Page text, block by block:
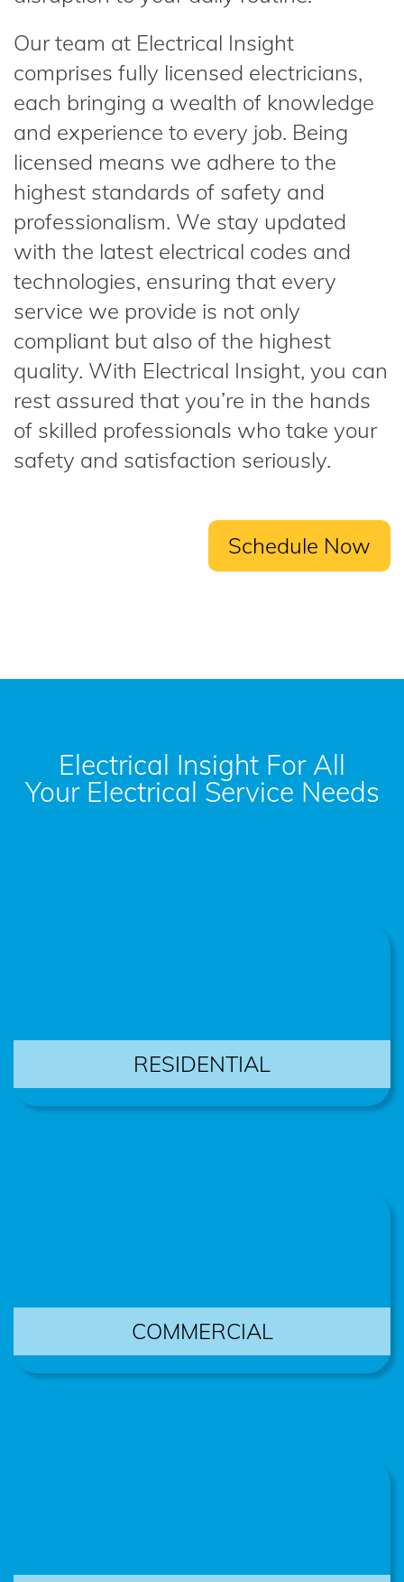
Our team at Electrical Insight
comprises fully licensed electricians,
each bringing a wealth of knowledge
and experience to every job. Being
licensed means we adhere to the
highest standards of safety and
professionalism. We stay updated
with the latest electrical codes and
technologies, ensuring that every
service we provide is not only
compliant but also of the highest
quality. With Electrical Insight, you can
rest assured that you’re in the hands
of skilled professionals who take your
safety and satisfaction seriously.
Schedule Now
Electrical Insight For All
Your Electrical Service Needs
RESIDENTIAL
COMMERCIAL